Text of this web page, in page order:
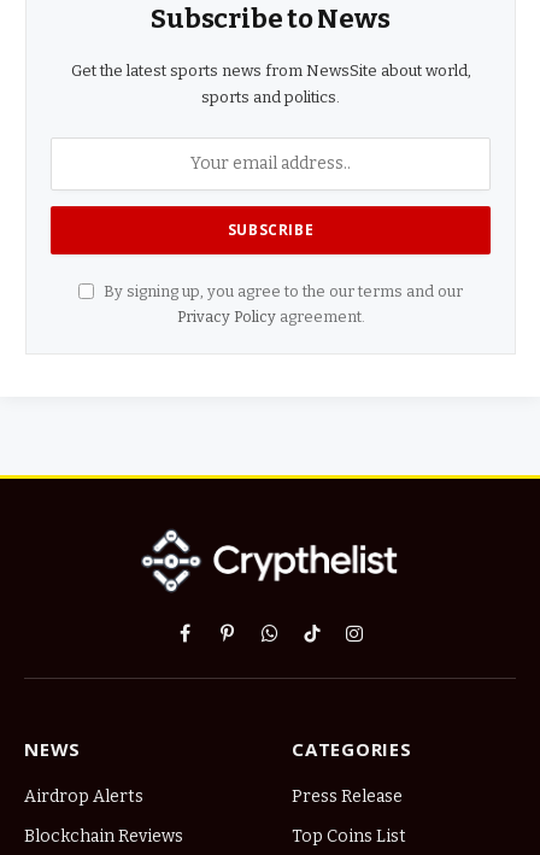
Subscribe to News
Get the latest sports news from NewsSite about world,
sports and politics.
By signing up, you agree to the our terms and our
Privacy Policyagreement.
Facebook
PinterestWhatsApp
TikTokInstagram
NEWS
Airdrop Alerts
Blockchain Reviews
CATEGORIES
Press Release
Top Coins List